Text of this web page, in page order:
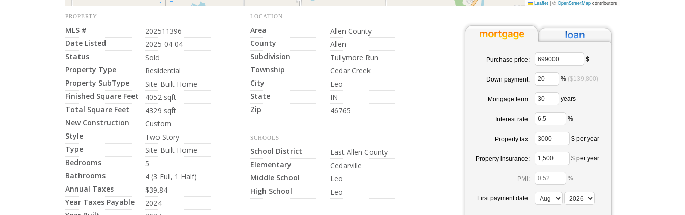
Leaflet |© OpenStreetMapcontributors
PROPERTY
MLS #
202511396
Date Listed
2025-04-04
Status
Sold
Property Type
Residential
Property SubType
Site-Built Home
Finished Square Feet
4052 sqft
Total Square Feet
4329 sqft
New Construction
Custom
Style
Two Story
Type
Site-Built Home
Bedrooms
5
Bathrooms
4 (3 Full, 1 Half)
Annual Taxes
$39.84
Year Taxes Payable
2024
LOCATION
Area
Allen County
County
Allen
Subdivision
Tullymore Run
Township
Cedar Creek
City
Leo
State
IN
Zip
46765
SCHOOLS
School District
East Allen County
Elementary
Cedarville
Middle School
Leo
High School
Leo
Purchase price: $
Down payment: % ($139,800)
Mortgage term: years
Interest rate: %
Property tax: $ per year
Property insurance: $ per year
PMI: %
First payment date: